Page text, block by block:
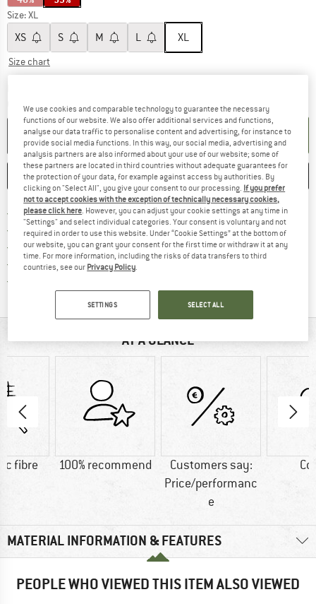
Size:XL
XS S M L XL
Size chart
Quantity:
ADD TO CART
SAVE COMPARE
Free delivery from £75 (GB)Find more shipping information
100 days returns policyFind our return policy here! Opens
> 4,000,000 satisfied customers
All items in stock
AT A GLANCE
fibre 100% recommend
Customers say:
Price/performanc
e
MATERIAL INFORMATION & FEATURES
PEOPLE WHO VIEWED THIS ITEM ALSO VIEWED
We use cookies and comparable technology to guarantee the necessary
functions of our website. We also offer additional services and functions,
analyse our data traffic to personalise content and advertising, for instance to
provide social media functions. In this way, our social media, advertising and
analysis partners are also informed about your use of our website; some of
these partners are located in third countries without adequate guarantees for
the protection of your data, for example against access by authorities. By
clicking on "Select All", you give your consent to our processing. If you prefer
not to accept cookies with the exception of technically necessary cookies,
please click here . However, you can adjust your cookie settings at any time in
"Settings" and select individual categories. Your consent is voluntary and not
required in order to use this website. Under “Cookie Settings” at the bottom of
our website, you can grant your consent for the first time or withdraw it at any
time. For more information, including the risks of data transfers to third
countries, see our Privacy Policy
SETTINGS SELECT ALL